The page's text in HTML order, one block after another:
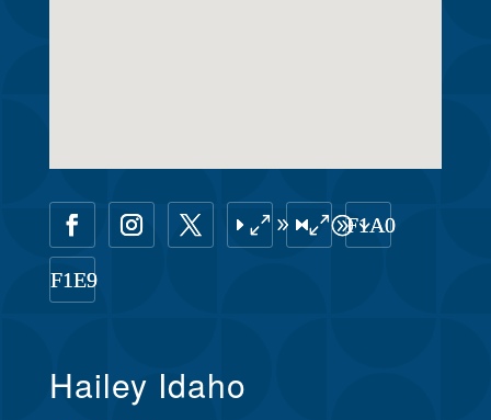
Hailey Idaho